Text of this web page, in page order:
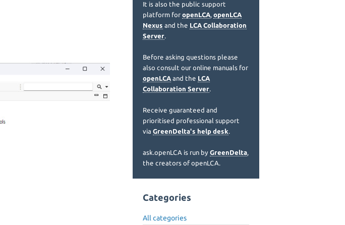
It is also the public support
platform for openLCA, openLCA
Nexus and the LCA Collaboration
Server.
Before asking questions please
also consult our online manuals for
openLCA and the LCA
Collaboration Server.
Receive guaranteed and
prioritised professional support
via GreenDelta's help desk.
ask.openLCA is run by GreenDelta,
the creators of openLCA.
Categories
All categories